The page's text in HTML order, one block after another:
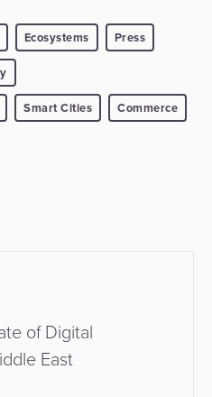
Ecosystems Press
Smart Cities Commerce
of Digital
East